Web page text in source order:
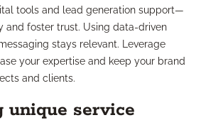
tools and lead generation support—
and foster trust. Using data-driven
stays relevant. Leverage
your expertise and keep your brand
and clients.
unique service